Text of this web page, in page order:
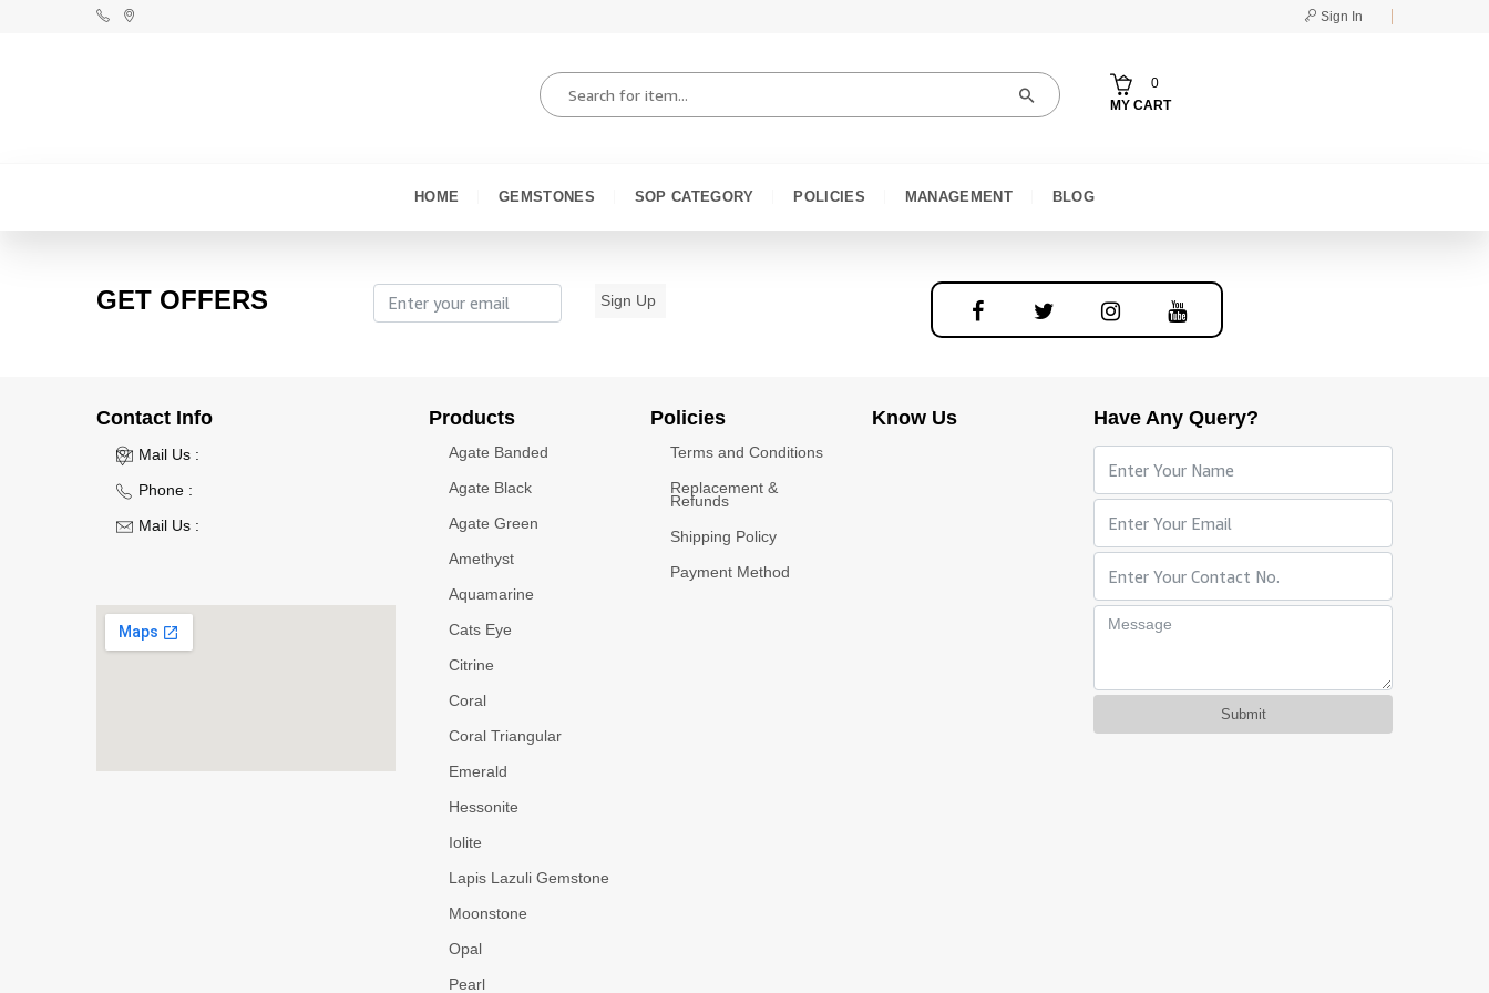
Sign In
0
MY CART
HOME GEMSTONES SOP CATEGORY POLICIES MANAGEMENT BLOG
GET OFFERS Sign Up
Contact Info
Mail Us :
Phone :
Mail Us :
Products
Agate Banded
Agate Black
Agate Green
Amethyst
Aquamarine
Cats Eye
Citrine
Coral
Coral Triangular
Emerald
Hessonite
Iolite
Lapis Lazuli Gemstone
Moonstone
Opal
Pearl
Policies
Terms and Conditions
Replacement &
Refunds
Shipping Policy
Payment Method
Know Us Have Any Query?
Submit